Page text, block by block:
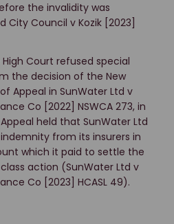
the invalidity was
City Council v Kozik [2023]
High Court refused special
the decision of the New
Appeal in SunWater Ltd v
Co [2022] NSWCA 273, in
held that SunWater Ltd
from its insurers in
which it paid to settle the
action (SunWater Ltd v
Co [2023] HCASL 49).